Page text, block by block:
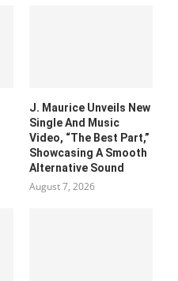
J. Maurice Unveils New
Single And Music
Video, “The Best Part,”
Showcasing A Smooth
Alternative Sound
August 7, 2026